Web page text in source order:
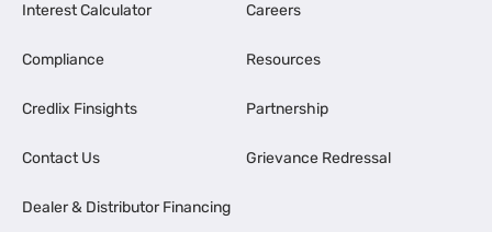
Interest Calculator
Compliance
Credlix Finsights
Contact Us
Dealer & Distributor Financing
Careers
Resources
Partnership
Grievance Redressal